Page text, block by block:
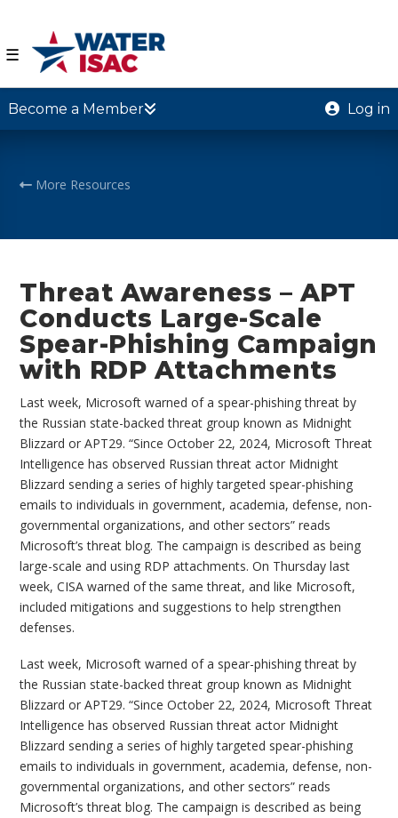
☰
Become a Member Log in
More Resources
Threat Awareness – APT
Conducts Large-Scale
Spear-Phishing Campaign
with RDP Attachments
Last week, Microsoft warned of a spear-phishing threat by
the Russian state-backed threat group known as Midnight
Blizzard or APT29. “Since October 22, 2024, Microsoft Threat
Intelligence has observed Russian threat actor Midnight
Blizzard sending a series of highly targeted spear-phishing
emails to individuals in government, academia, defense, non-
governmental organizations, and other sectors” reads
Microsoft’s threat blog. The campaign is described as being
large-scale and using RDP attachments. On Thursday last
week, CISA warned of the same threat, and like Microsoft,
included mitigations and suggestions to help strengthen
defenses.
Last week, Microsoft warned of a spear-phishing threat by
the Russian state-backed threat group known as Midnight
Blizzard or APT29. “Since October 22, 2024, Microsoft Threat
Intelligence has observed Russian threat actor Midnight
Blizzard sending a series of highly targeted spear-phishing
emails to individuals in government, academia, defense, non-
governmental organizations, and other sectors” reads
Microsoft’s threat blog. The campaign is described as being